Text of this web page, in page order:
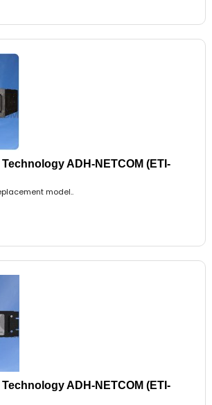
ADH-NETCOM (ETI-
model..
ADH-NETCOM (ETI-